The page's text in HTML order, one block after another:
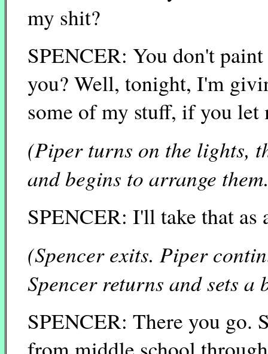
my shit?
SPENCER: You don't
you? Well, tonight, I'm
some of my stuff, if you let
(Piper turns on the lights,
and begins to arrange
SPENCER: I'll take that as
(Spencer exits. Piper
Spencer returns and sets a
SPENCER: There you go.